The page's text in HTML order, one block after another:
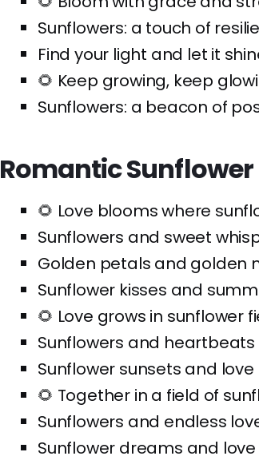
Sunflowers: a touch of
Find your light and let it
🌻 Keep growing, keep
Sunflowers: a beacon of
Romantic
🌻 Love blooms where
Sunflowers and sweet
Golden petals and golden
Sunflower kisses and
🌻 Love grows in sunflower
Sunflowers and heartbeats
Sunflower sunsets and love
🌻 Together in a field of
Sunflowers and endless
Sunflower dreams and